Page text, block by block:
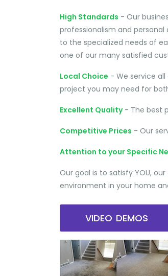
High Standards - Our
professionalism and
to the specialized needs of
one of our many satisfied
Local Choice - We service
project you may need for
Excellent Quality- The best
Competitive Prices - Our
Attention to your Specific
Our goal is to satisfy YOU,
environment in your home
VIDEO DEMOS